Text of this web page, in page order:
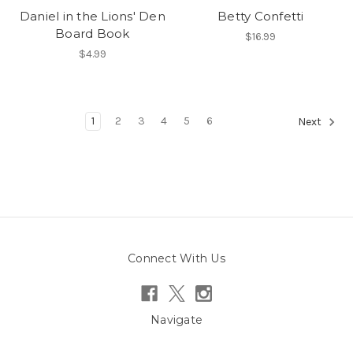
Daniel in the Lions' Den
Board Book
$4.99
Betty Confetti
$16.99
1 2 3 4 5 6 Next
Connect With Us
Navigate